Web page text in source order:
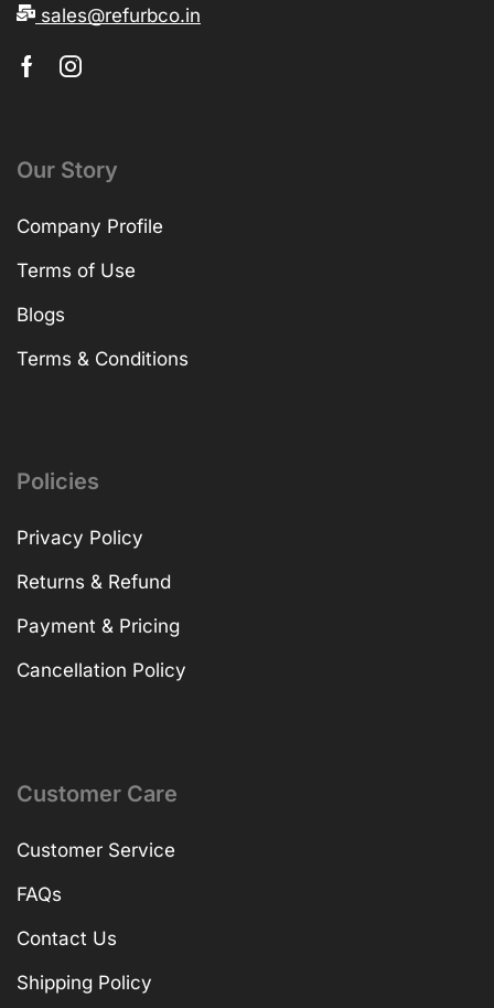
sales@refurbco.in
Our Story
Company Profile
Terms of Use
Blogs
Terms & Conditions
Policies
Privacy Policy
Returns & Refund
Payment & Pricing
Cancellation Policy
Customer Care
Customer Service
FAQs
Contact Us
Shipping Policy